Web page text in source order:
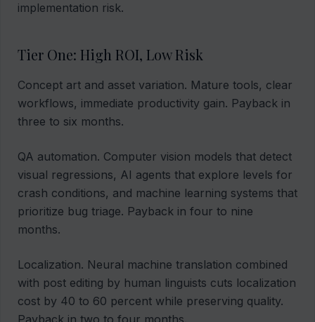
implementation risk.
Tier One: High ROI, Low Risk
Concept art and asset variation. Mature tools, clear
workflows, immediate productivity gain. Payback in
three to six months.
QA automation. Computer vision models that detect
visual regressions, AI agents that explore levels for
crash conditions, and machine learning systems that
prioritize bug triage. Payback in four to nine
months.
Localization. Neural machine translation combined
with post editing by human linguists cuts localization
cost by 40 to 60 percent while preserving quality.